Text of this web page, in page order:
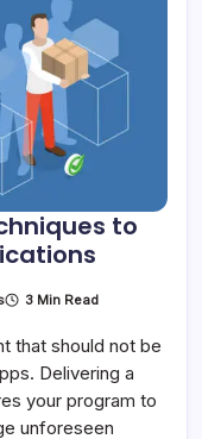
to
3 Min Read
that should not be
Delivering a
your program to
unforeseen